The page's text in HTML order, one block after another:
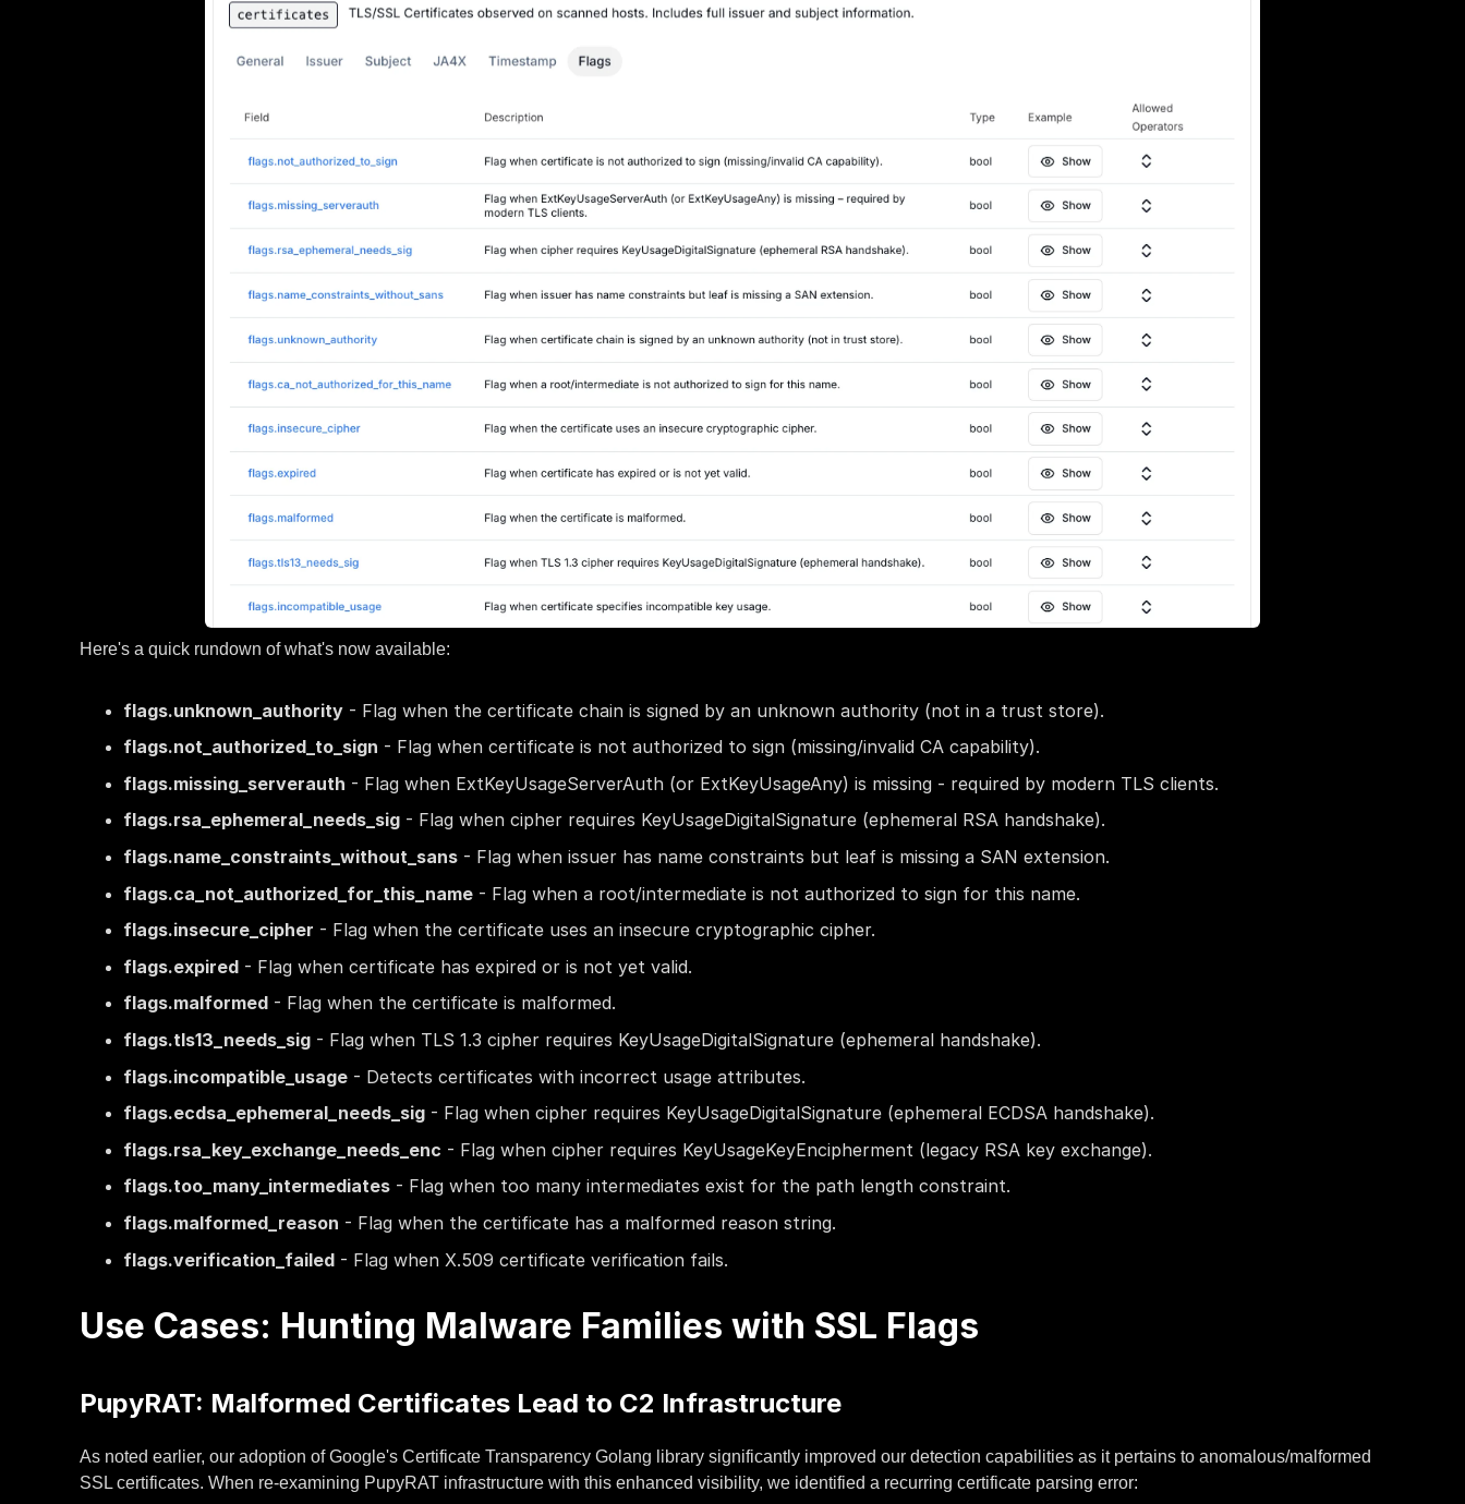
Here's a quick rundown of what's now available:
flags.unknown_authority - Flag when the certificate chain is signed by an unknown authority (not in a trust store).
flags.not_authorized_to_sign - Flag when certificate is not authorized to sign (missing/invalid CA capability).
flags.missing_serverauth - Flag when ExtKeyUsageServerAuth (or ExtKeyUsageAny) is missing - required by modern TLS clients.
flags.rsa_ephemeral_needs_sig - Flag when cipher requires KeyUsageDigitalSignature (ephemeral RSA handshake).
flags.name_constraints_without_sans - Flag when issuer has name constraints but leaf is missing a SAN extension.
flags.ca_not_authorized_for_this_name - Flag when a root/intermediate is not authorized to sign for this name.
flags.insecure_cipher - Flag when the certificate uses an insecure cryptographic cipher.
flags.expired - Flag when certificate has expired or is not yet valid.
flags.malformed - Flag when the certificate is malformed.
flags.tls13_needs_sig - Flag when TLS 1.3 cipher requires KeyUsageDigitalSignature (ephemeral handshake).
flags.incompatible_usage - Detects certificates with incorrect usage attributes.
flags.ecdsa_ephemeral_needs_sig - Flag when cipher requires KeyUsageDigitalSignature (ephemeral ECDSA handshake).
flags.rsa_key_exchange_needs_enc - Flag when cipher requires KeyUsageKeyEncipherment (legacy RSA key exchange).
flags.too_many_intermediates - Flag when too many intermediates exist for the path length constraint.
flags.malformed_reason - Flag when the certificate has a malformed reason string.
flags.verification_failed - Flag when X.509 certificate verification fails.
Use Cases: Hunting Malware Families with SSL Flags
PupyRAT: Malformed Certificates Lead to C2 Infrastructure
As noted earlier, our adoption of Google's Certificate Transparency Golang library significantly improved our detection capabilities as it pertains to anomalous/malformed
SSL certificates. When re-examining PupyRAT infrastructure with this enhanced visibility, we identified a recurring certificate parsing error: